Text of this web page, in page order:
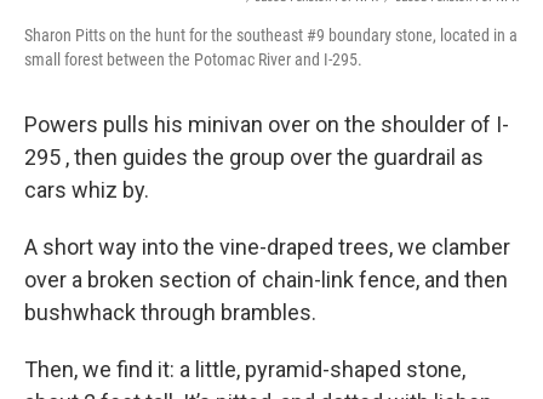
Sharon Pitts on the hunt for the southeast #9 boundary stone, located in a
small forest between the Potomac River and I-295.
Powers pulls his minivan over on the shoulder of I-
295 , then guides the group over the guardrail as
cars whiz by.
A short way into the vine-draped trees, we clamber
over a broken section of chain-link fence, and then
bushwhack through brambles.
Then, we find it: a little, pyramid-shaped stone,